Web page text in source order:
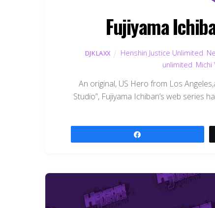
Fujiyama
DJKLAXX Henshin Justice Unlimited
unlimited Michi
An original, US Hero from Los
Studio”, Fujiyama Ichiban’s web series